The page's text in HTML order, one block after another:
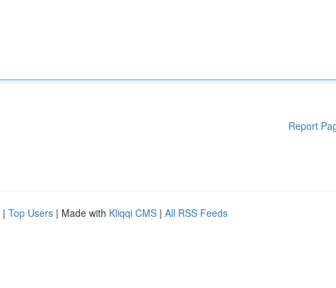
Report
| Top Users | Made with Kliqqi CMS | All RSS Feeds